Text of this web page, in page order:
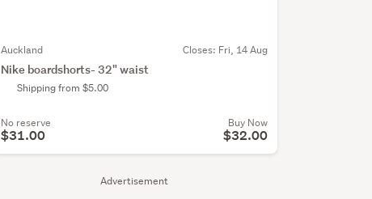
Advertisement
Auckland Closes: Fri, 14 Aug
Nike boardshorts- 32" waist
Shipping from $5.00
No reserve
$31.00
Buy Now
$32.00